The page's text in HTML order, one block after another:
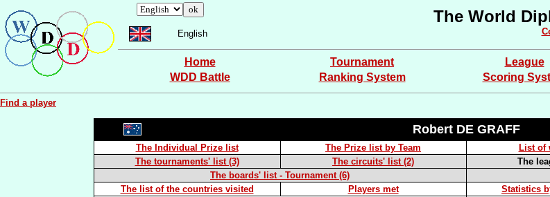
English
The World
Home Tournament League
WDD Battle
Ranking System Scoring
Find a player
Robert DE GRAFF
The Individual Prize list The Prize list by Team List of
The tournaments' list (3)
The circuits' list (2) The
The boards' list - Tournament (6)
The list of the countries visited
Players met Statistics